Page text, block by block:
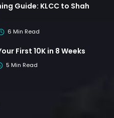
Guide: KLCC to Shah
6 Min Read
First 10K in 8 Weeks
5 Min Read